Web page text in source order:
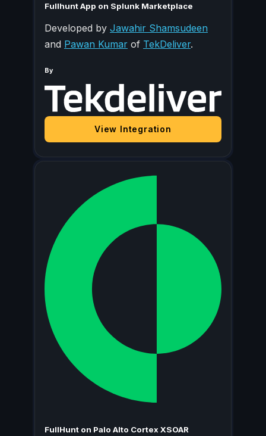
Fullhunt App on Splunk Marketplace
Developed by Jawahir Shamsudeen
and Pawan Kumar of TekDeliver.
By
View Integration
FullHunt on Palo Alto Cortex XSOAR